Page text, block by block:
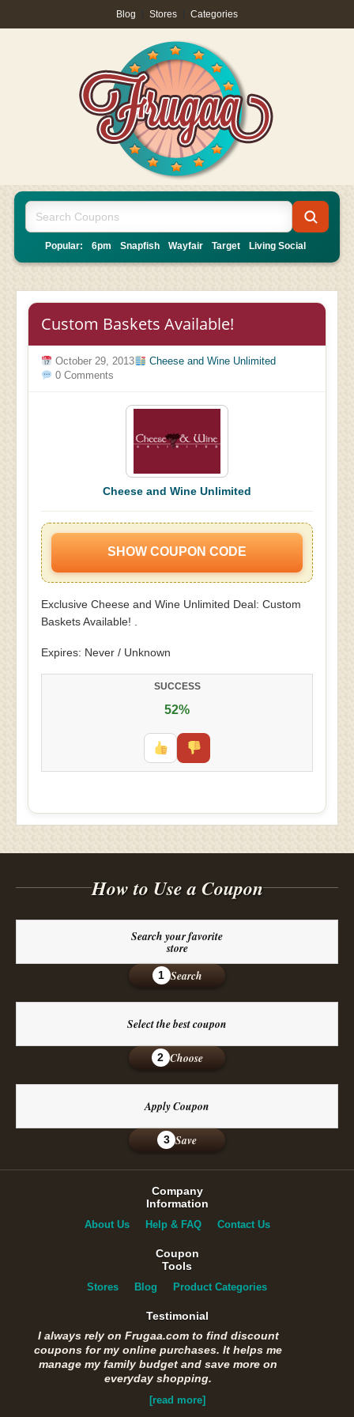
Blog Stores Categories
Popular: 6pm Snapfish Wayfair Target Living Social
Custom Baskets Available!
October 29, 2013
Cheese and Wine Unlimited
0 Comments
Cheese and Wine Unlimited
SHOW COUPON CODE
Exclusive Cheese and Wine Unlimited Deal: Custom
Baskets Available! .
Expires: Never / Unknown
SUCCESS
52%
How to Use a Coupon
Search your favorite
store
1 Search
Select the best coupon
2 Choose
Apply Coupon
3 Save
Company
Information
About Us Help & FAQ Contact Us
Coupon
Tools
Stores Blog Product Categories
Testimonial
I always rely on Frugaa.com to find discount
coupons for my online purchases. It helps me
manage my family budget and save more on
everyday shopping.
[read more]